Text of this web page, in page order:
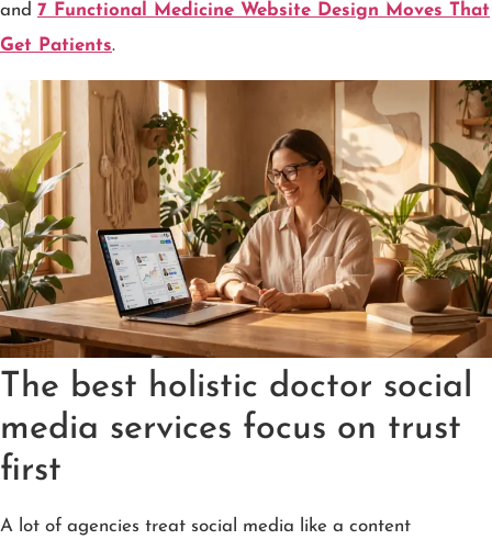
and 7 Functional Medicine Website Design Moves That
Get Patients.
The best holistic doctor social
media services focus on trust
first
A lot of agencies treat social media like a content